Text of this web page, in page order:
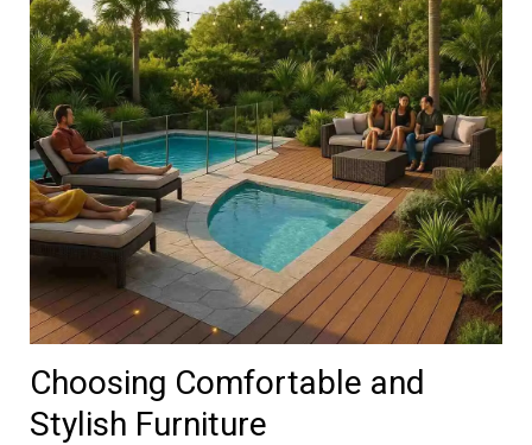
Choosing Comfortable and
Stylish Furniture